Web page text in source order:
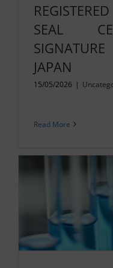
SEAL
JAPAN
15/05/2026 |
Read More